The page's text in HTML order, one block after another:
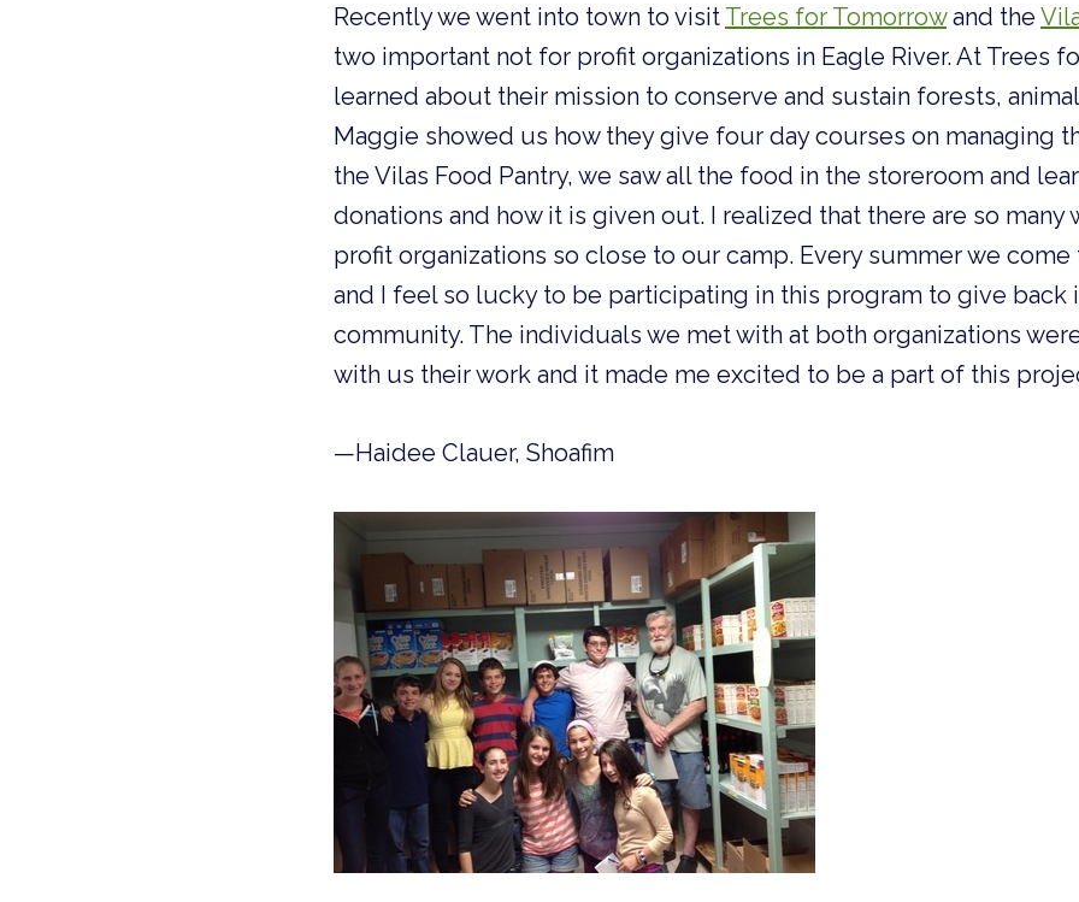
Recently we went into town to visit Trees for Tomorrowand the
two important not for profit organizations in Eagle River. At Trees
learned about their mission to conserve and sustain forests,
Maggie showed us how they give four day courses on managing
the Vilas Food Pantry, we saw all the food in the storeroom and
donations and how it is given out. I realized that there are so
profit organizations so close to our camp. Every summer we
and I feel so lucky to be participating in this program to give back
community. The individuals we met with at both organizations
with us their work and it made me excited to be a part of this
—Haidee Clauer, Shoafim